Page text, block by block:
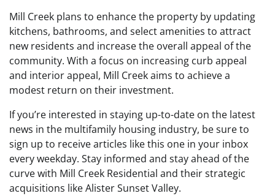
Mill Creek plans to enhance the property by updating
kitchens, bathrooms, and select amenities to attract
new residents and increase the overall appeal of the
community. With a focus on increasing curb appeal
and interior appeal, Mill Creek aims to achieve a
modest return on their investment.
If you’re interested in staying up-to-date on the latest
news in the multifamily housing industry, be sure to
sign up to receive articles like this one in your inbox
every weekday. Stay informed and stay ahead of the
curve with Mill Creek Residential and their strategic
acquisitions like Alister Sunset Valley.